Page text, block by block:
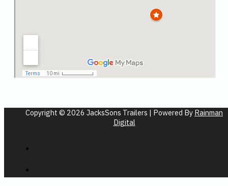
Copyright © 2026 JacksSons Trailers | Powered By Rainman
Digital